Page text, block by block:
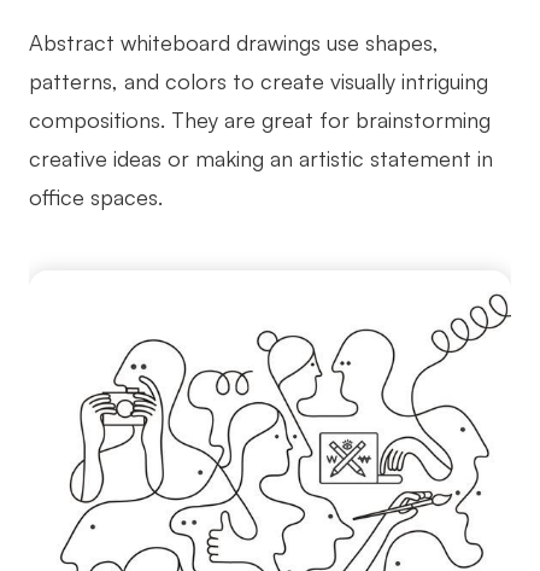
Abstract whiteboard drawings use shapes,
patterns, and colors to create visually intriguing
compositions. They are great for brainstorming
creative ideas or making an artistic statement in
office spaces.